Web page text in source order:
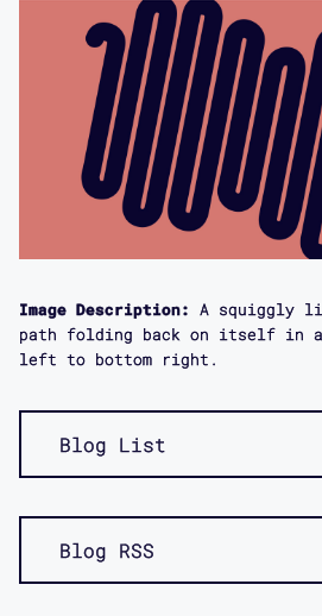
Image Description:
A squiggly
path folding back on itself in
left to bottom right.
Blog List
Blog RSS